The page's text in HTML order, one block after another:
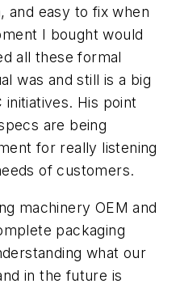
and easy to fix when
I bought would
all these formal
was and still is a big
His point
are being
for really listening
of customers.
machinery OEM and
packaging
what our
in the future is